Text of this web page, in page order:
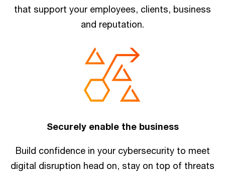
that support your employees, clients, business
and reputation.
Securely enable the business
Build confidence in your cybersecurity to meet
digital disruption head on, stay on top of threats